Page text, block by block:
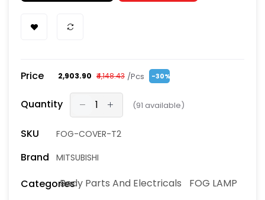
Price ₹2,903.90 ₹4,148.43 /Pcs -30%
Quantity (91 available)
SKU FOG-COVER-T2
Brand MITSUBISHI
CategoriesBody Parts And Electricals FOG LAMP